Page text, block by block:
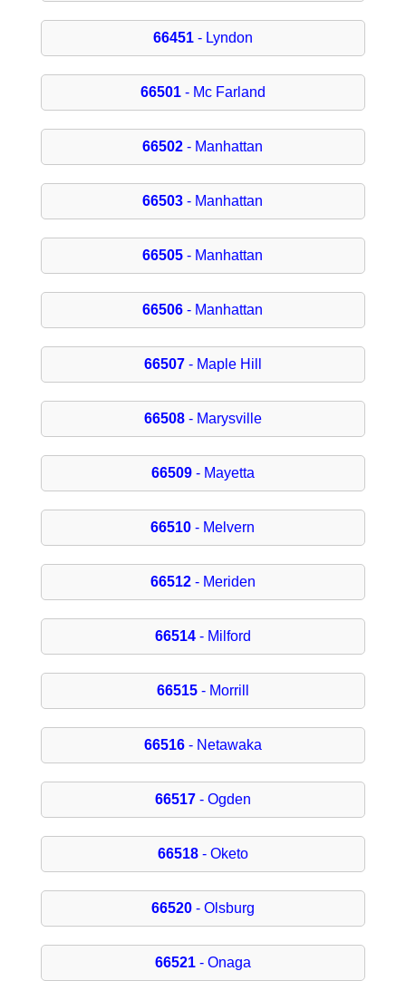
66451- Lyndon
66501- Mc Farland
66502 - Manhattan
66503 - Manhattan
66505 - Manhattan
66506 - Manhattan
66507- Maple Hill
66508- Marysville
66509- Mayetta
66510 - Melvern
66512- Meriden
66514- Milford
66515- Morrill
66516- Netawaka
66517- Ogden
66518- Oketo
66520- Olsburg
66521- Onaga